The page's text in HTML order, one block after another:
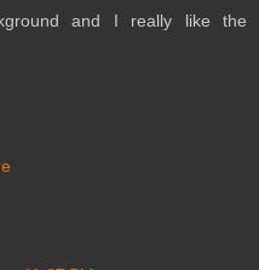
and I really like the